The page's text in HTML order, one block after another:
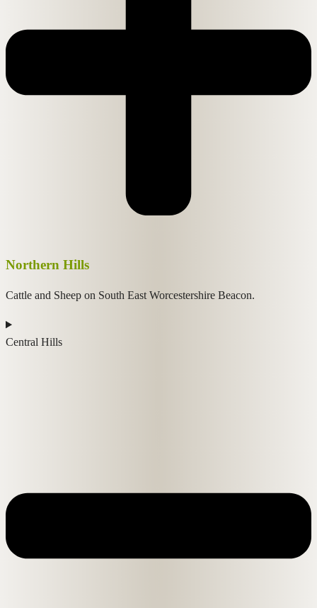
Northern Hills
Cattle and Sheep on South East Worcestershire Beacon.
Central Hills